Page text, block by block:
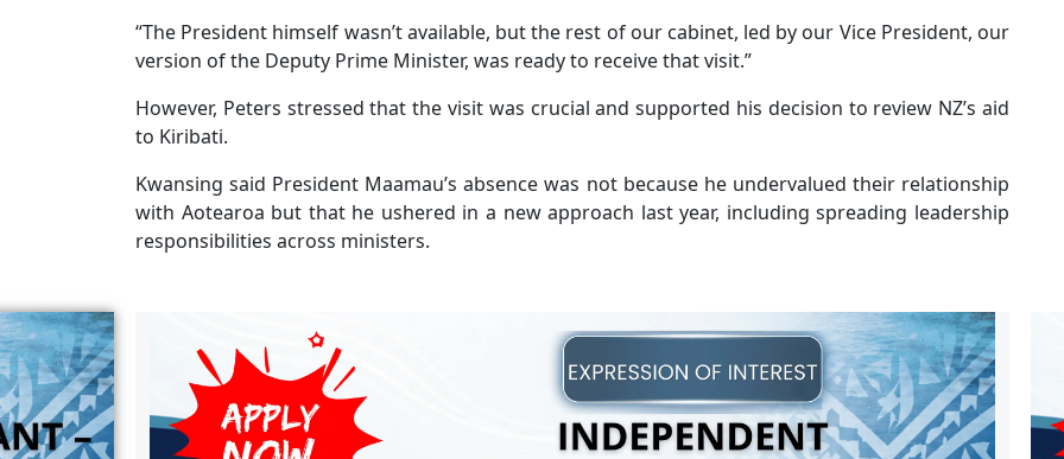
“The President himself wasn’t available, but the rest of our cabinet, led by our Vice President, our
version of the Deputy Prime Minister, was ready to receive that visit.”
However, Peters stressed that the visit was crucial and supported his decision to review NZ’s aid
to Kiribati.
Kwansing said President Maamau’s absence was not because he undervalued their relationship
with Aotearoa but that he ushered in a new approach last year, including spreading leadership
responsibilities across ministers.